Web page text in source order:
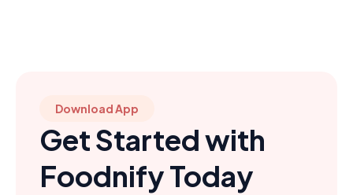
Download App
Get Started with
Foodnify Today